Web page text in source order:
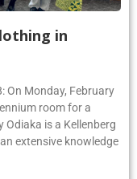
in
On Monday, February
room for a
Odiaka is a Kellenberg
extensive knowledge